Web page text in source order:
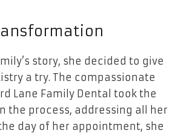
story, she decided to give
a try. The compassionate
Lane Family Dental took the
the process, addressing all her
day of her appointment, she